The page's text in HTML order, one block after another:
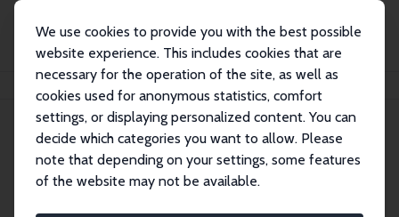
We use cookies to provide you with the best possible
website experience. This includes cookies that are
necessary for the operation of the site, as well as
cookies used for anonymous statistics, comfort
settings, or displaying personalized content. You can
decide which categories you want to allow. Please
note that depending on your settings, some features
of the website may not be available.
Publications IZA Discussion Papers
Discussion Papers